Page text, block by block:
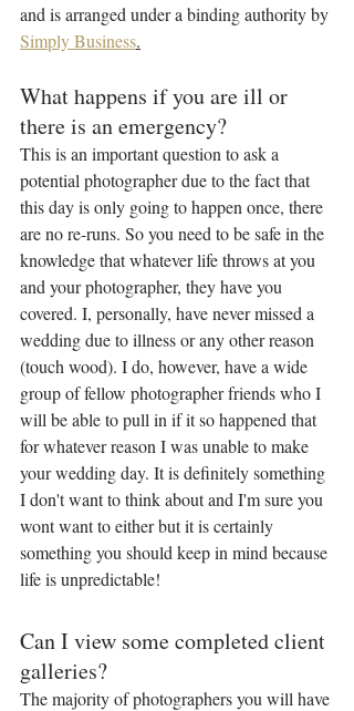
and is arranged under a binding authority by
Simply Business.
What happens if you are ill or
there is an emergency?
This is an important question to ask a
potential photographer due to the fact that
this day is only going to happen once, there
are no re-runs. So you need to be safe in the
knowledge that whatever life throws at you
and your photographer, they have you
covered. I, personally, have never missed a
wedding due to illness or any other reason
(touch wood). I do, however, have a wide
group of fellow photographer friends who I
will be able to pull in if it so happened that
for whatever reason I was unable to make
your wedding day. It is definitely something
I don't want to think about and I'm sure you
wont want to either but it is certainly
something you should keep in mind because
life is unpredictable!
Can I view some completed client
galleries?
The majority of photographers you will have